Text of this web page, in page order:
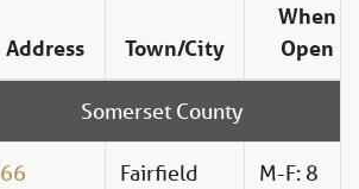
Address Town/City
When
Open
Somerset County
66
Fairfield
M-F: 8